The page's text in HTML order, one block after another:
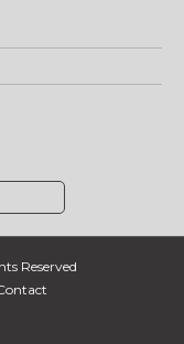
Reserved